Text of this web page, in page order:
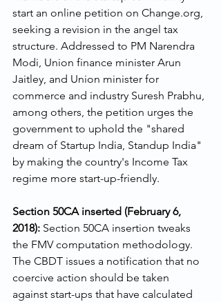
start an online petition on Change.org,
seeking a revision in the angel tax
structure. Addressed to PM Narendra
Modi, Union finance minister Arun
Jaitley, and Union minister for
commerce and industry Suresh Prabhu,
among others, the petition urges the
government to uphold the "shared
dream of Startup India, Standup India"
by making the country's Income Tax
regime more start-up-friendly.
Section 50CA inserted (February 6,
2018): Section 50CA insertion tweaks
the FMV computation methodology.
The CBDT issues a notification that no
coercive action should be taken
against start-ups that have calculated